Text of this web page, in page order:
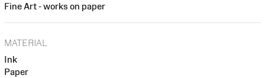
Fine Art - works on paper
MATERIAL
Ink
Paper